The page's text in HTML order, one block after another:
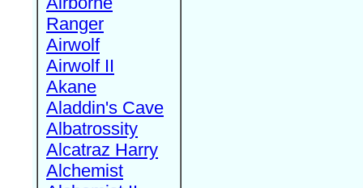
Ranger
Airwolf
Airwolf II
Akane
Aladdin's Cave
Albatrossity
Alcatraz Harry
Alchemist